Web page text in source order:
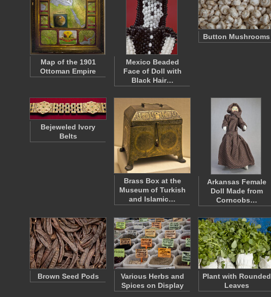
Map of the 1901
Ottoman Empire
Mexico Beaded
Face of Doll with
Black Hair…
Button Mushrooms
Bejeweled Ivory
Belts
Brass Box at the
Museum of Turkish
and Islamic…
Arkansas Female
Doll Made from
Corncobs…
Brown Seed Pods
Various Herbs and
Spices on Display
Plant with Rounded
Leaves